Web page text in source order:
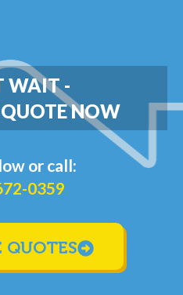
WAIT -
QUOTE NOW
or call:
0359
QUOTES